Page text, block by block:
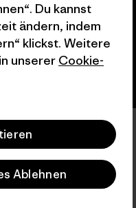
Du kannst
ändern, indem
klickst. Weitere
unserer Cookie-
Ablehnen